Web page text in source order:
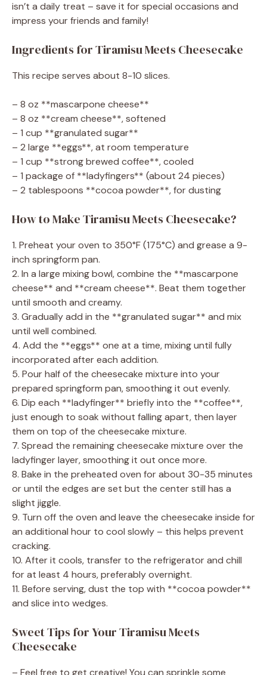
isn’t a daily treat – save it for special occasions and
impress your friends and family!
Ingredients for Tiramisu Meets Cheesecake
This recipe serves about 8-10 slices.
– 8 oz **mascarpone cheese**
– 8 oz **cream cheese**, softened
– 1 cup **granulated sugar**
– 2 large **eggs**, at room temperature
– 1 cup **strong brewed coffee**, cooled
– 1 package of **ladyfingers** (about 24 pieces)
– 2 tablespoons **cocoa powder**, for dusting
How to Make Tiramisu Meets Cheesecake?
1. Preheat your oven to 350°F (175°C) and grease a 9-
inch springform pan.
2. In a large mixing bowl, combine the **mascarpone
cheese** and **cream cheese**. Beat them together
until smooth and creamy.
3. Gradually add in the **granulated sugar** and mix
until well combined.
4. Add the **eggs** one at a time, mixing until fully
incorporated after each addition.
5. Pour half of the cheesecake mixture into your
prepared springform pan, smoothing it out evenly.
6. Dip each **ladyfinger** briefly into the **coffee**,
just enough to soak without falling apart, then layer
them on top of the cheesecake mixture.
7. Spread the remaining cheesecake mixture over the
ladyfinger layer, smoothing it out once more.
8. Bake in the preheated oven for about 30-35 minutes
or until the edges are set but the center still has a
slight jiggle.
9. Turn off the oven and leave the cheesecake inside for
an additional hour to cool slowly – this helps prevent
cracking.
10. After it cools, transfer to the refrigerator and chill
for at least 4 hours, preferably overnight.
11. Before serving, dust the top with **cocoa powder**
and slice into wedges.
Sweet Tips for Your Tiramisu Meets
Cheesecake
– Feel free to get creative! You can sprinkle some